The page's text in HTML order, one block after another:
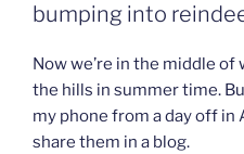
bumping into
Now we’re in the middle of
the hills in summer time.
my phone from a day off in
share them in a blog.